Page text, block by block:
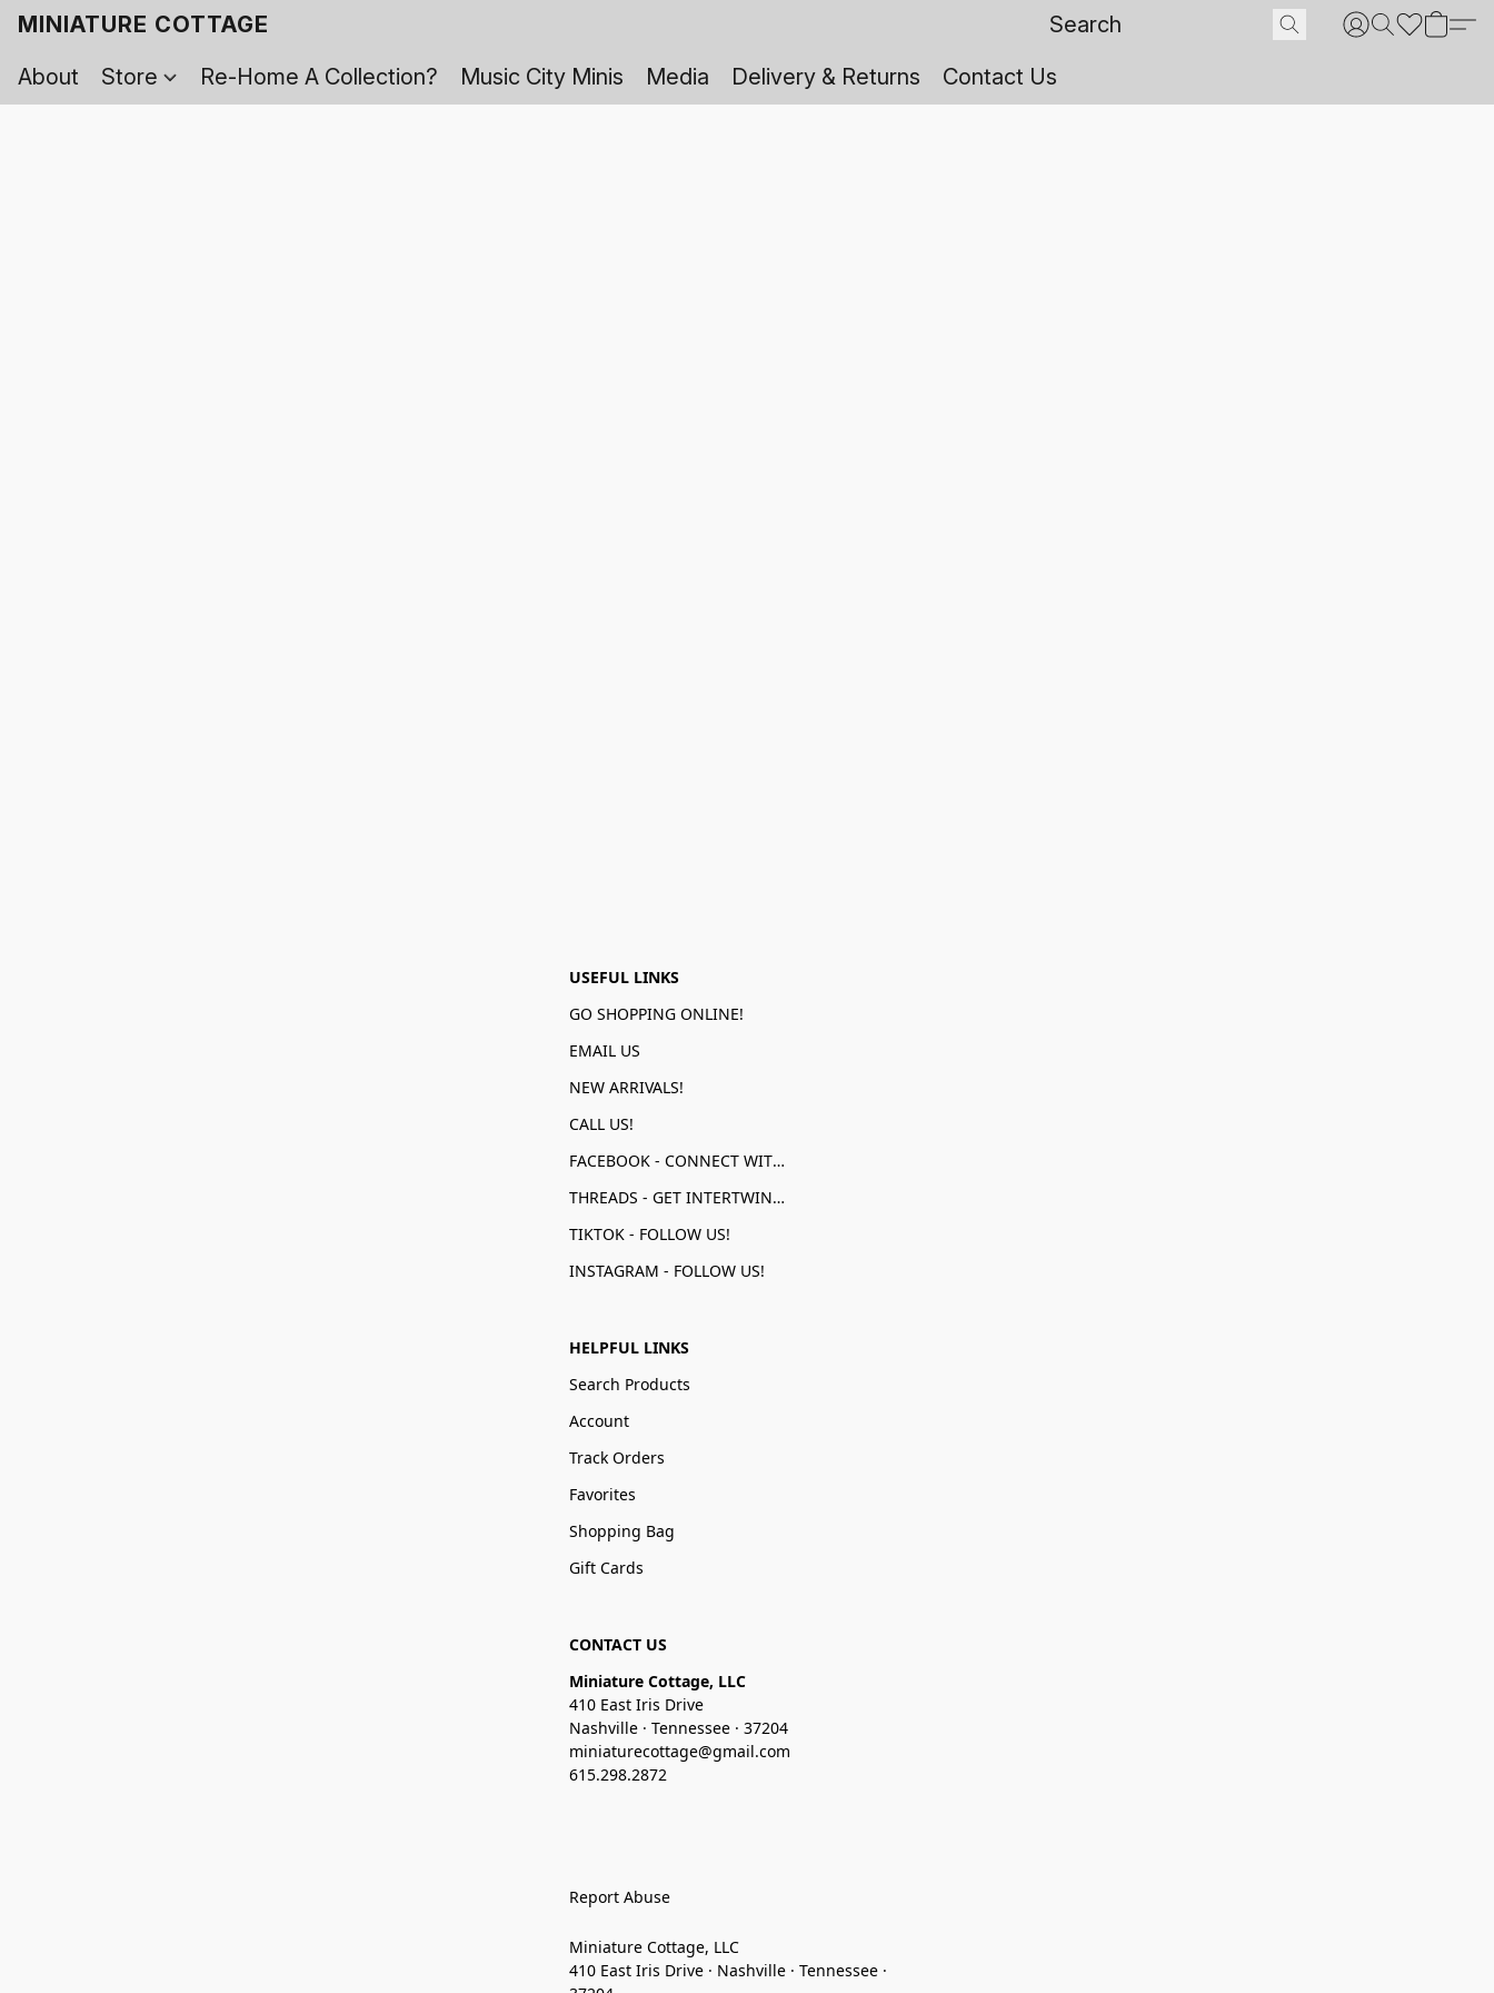
MINIATURE COTTAGE
About
Store Re-Home A Collection? Music City Minis Media Delivery & Returns Contact Us
USEFUL LINKS
GO SHOPPING ONLINE!
EMAIL US
NEW ARRIVALS!
CALL US!
FACEBOOK - CONNECT WITH US!
THREADS - GET INTERTWINED!
TIKTOK - FOLLOW US!
INSTAGRAM - FOLLOW US!
HELPFUL LINKS
Search Products
Account
Track Orders
Favorites
Shopping Bag
Gift Cards
CONTACT US
Miniature Cottage, LLC
410 East Iris Drive
Nashville · Tennessee · 37204
miniaturecottage@gmail.com
615.298.2872
Report Abuse
Miniature Cottage, LLC
410 East Iris Drive · Nashville · Tennessee ·